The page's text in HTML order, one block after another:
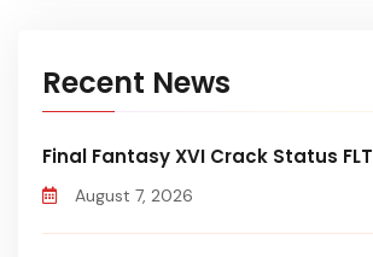
Recent News
Final Fantasy XVI Crack Status FLT
August 7, 2026